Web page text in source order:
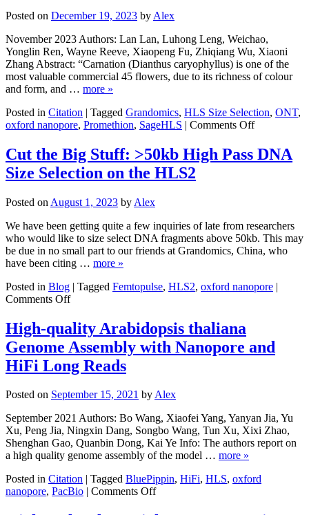
craniosynostosis
with
the
intergenic
region
of
BMP2
noncoding
RNA
LINC01428
Posted on December 19, 2023 by Alex
November 2023 Authors: Lan Lan, Luhong Leng, Weichao,
Yonglin Ren, Wayne Reeve, Xiaopeng Fu, Zhiqiang Wu, Xiaoni
Zhang Abstract: “Carnation (Dianthus caryophyllus) is one of the
most valuable commercial 45 flowers, due to its richness of colour
and form, and … more »
Posted in Citation | Tagged Grandomics, HLS Size Selection, ONT,
oxford nanopore, Promethion, SageHLS | Comments Offon
haplotype-
resolved
genome
reveal
the
genome
Cut the Big Stuff: >50kb High Pass DNA
Size Selection on the HLS2
Posted on August 1, 2023 by Alex
We have been getting quite a few inquiries of late from researchers
who would like to size select DNA fragments above 50kb. This may
be due in no small part to our friends at Grandomics, China, who
have been citing … more »
Posted in Blog | Tagged Femtopulse, HLS2, oxford nanopore |
Comments Offon
the
Big
Stuff:
>50kb
High
DNA
Selection
on
the
HLS2
High-quality Arabidopsis thaliana
Genome Assembly with Nanopore and
HiFi Long Reads
Posted on September 15, 2021 byAlex
September 2021 Authors: Bo Wang, Xiaofei Yang, Yanyan Jia, Yu
Xu, Peng Jia, Ningxin Dang, Songbo Wang, Tun Xu, Xixi Zhao,
Shenghan Gao, Quanbin Dong, Kai Ye Info: The authors report on
a high quality genome assembly of the model … more »
Posted in Citation Tagged BluePippin, HiFi, HLS, oxford
nanopore, PacBio Comments Offon